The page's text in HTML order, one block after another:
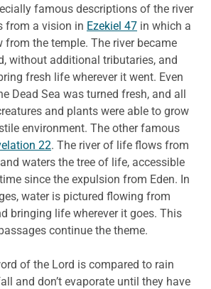
famous descriptions of the river
from a vision in Ezekiel 47 in which a
from the temple. The river became
without additional tributaries, and
fresh life wherever it went. Even
Dead Sea was turned fresh, and all
and plants were able to grow
environment. The other famous
22. The river of life flows from
waters the tree of life, accessible
since the expulsion from Eden. In
water is pictured flowing from
bringing life wherever it goes. This
continue the theme.
of the Lord is compared to rain
and don’t evaporate until they have